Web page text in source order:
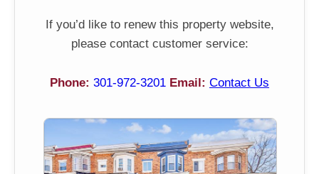
If you’d like to renew this property website,
please contact customer service:
Phone: 301-972-3201 Email: Contact Us